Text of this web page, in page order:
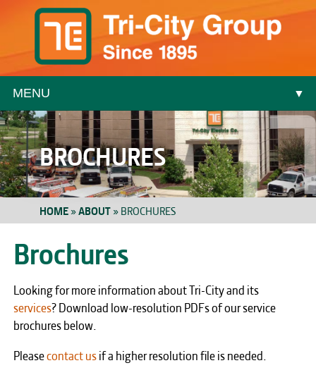
MENU ▼
▼
BROCHURES
HOME»ABOUT»BROCHURES
Brochures
Looking for more information about Tri-City and its
services? Download low-resolution PDFs of our service
brochures below.
Pleasecontact usif a higher resolution file is needed.